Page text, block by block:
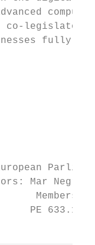
co-
fully
Mar
Members'
PE